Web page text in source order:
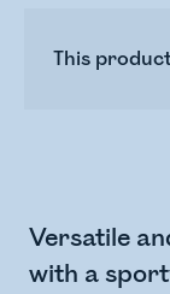
This
Versatile
with a